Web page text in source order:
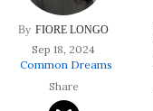
FIORE LONGO
Sep 18, 2024
Common Dreams